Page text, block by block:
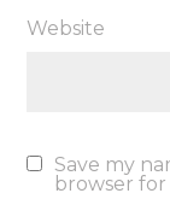
Website
Save my
browser